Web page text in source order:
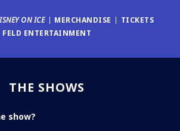
ON ICE MERCHANDISE
TICKETS
FELD ENTERTAINMENT
THE SHOWS
show?